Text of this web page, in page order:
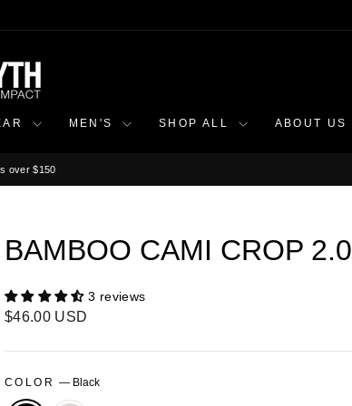
MEN'S SHOP ALL ABOUT US
over $150
BAMBOO CAMI CROP 2.0
3 reviews
Regular
$46.00 USD
COLOR— Black